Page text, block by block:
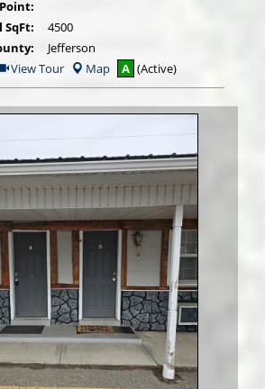
SqFt:
4500
Jefferson
Click
Here
to
view
Virtual
View Tour Map A (Active)